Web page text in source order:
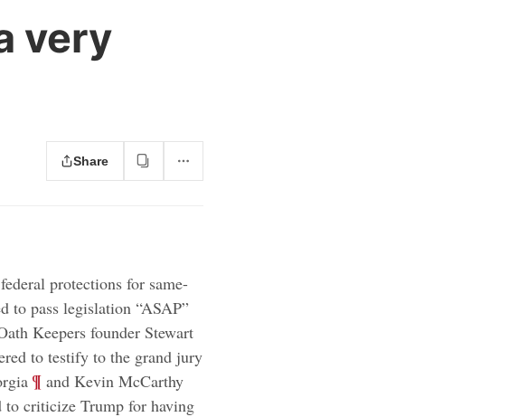
very
Share
protections for same-
to pass legislation “ASAP”
Keepers founder Stewart
to testify to the grand jury
¶ and Kevin McCarthy
to criticize Trump for having